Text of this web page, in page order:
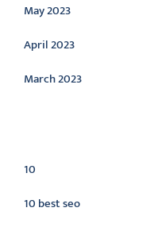
May 2023
April 2023
March 2023
10
10 best seo